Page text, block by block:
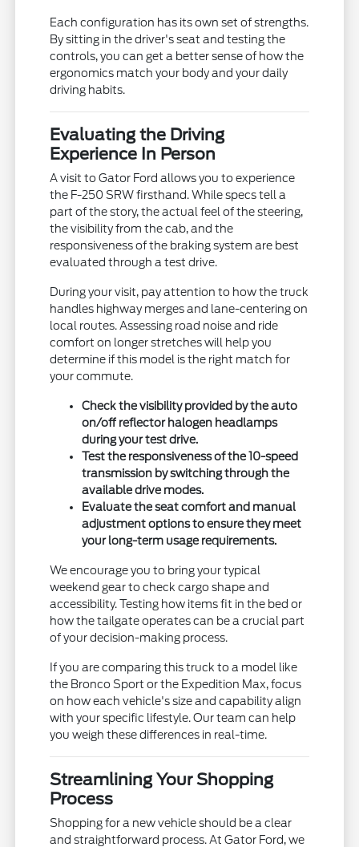
Each configuration has its own set of strengths.
By sitting in the driver's seat and testing the
controls, you can get a better sense of how the
ergonomics match your body and your daily
driving habits.
Evaluating the Driving
Experience In Person
A visit to Gator Ford allows you to experience
the F-250 SRW firsthand. While specs tell a
part of the story, the actual feel of the steering,
the visibility from the cab, and the
responsiveness of the braking system are best
evaluated through a test drive.
During your visit, pay attention to how the truck
handles highway merges and lane-centering on
local routes. Assessing road noise and ride
comfort on longer stretches will help you
determine if this model is the right match for
your commute.
Check the visibility provided by the auto
on/off reflector halogen headlamps
during your test drive.
Test the responsiveness of the 10-speed
transmission by switching through the
available drive modes.
Evaluate the seat comfort and manual
adjustment options to ensure they meet
your long-term usage requirements.
We encourage you to bring your typical
weekend gear to check cargo shape and
accessibility. Testing how items fit in the bed or
how the tailgate operates can be a crucial part
of your decision-making process.
If you are comparing this truck to a model like
the Bronco Sport or the Expedition Max, focus
on how each vehicle's size and capability align
with your specific lifestyle. Our team can help
you weigh these differences in real-time.
Streamlining Your Shopping
Process
Shopping for a new vehicle should be a clear
and straightforward process. At Gator Ford, we